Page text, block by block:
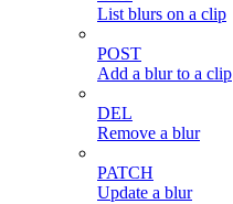
List blurs on a clip
POST
Add a blur to a clip
DEL
Remove a blur
PATCH
Update a blur